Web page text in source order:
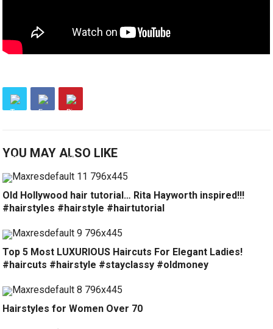
YOU MAY ALSO LIKE
Old Hollywood hair tutorial… Rita Hayworth inspired!!!
#hairstyles #hairstyle #hairtutorial
Top 5 Most LUXURIOUS Haircuts For Elegant Ladies!
#haircuts #hairstyle #stayclassy #oldmoney
Hairstyles for Women Over 70